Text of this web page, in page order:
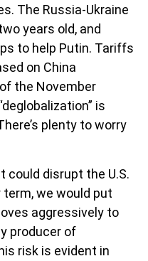
The Russia-Ukraine
years old, and
to help Putin. Tariffs
on China
the November
is
plenty to worry
disrupt the U.S.
we would put
aggressively to
producer of
risk is evident in